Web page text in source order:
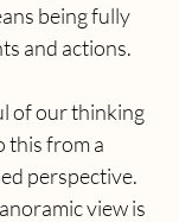
being fully
and actions.
of our thinking
this from a
perspective.
view is